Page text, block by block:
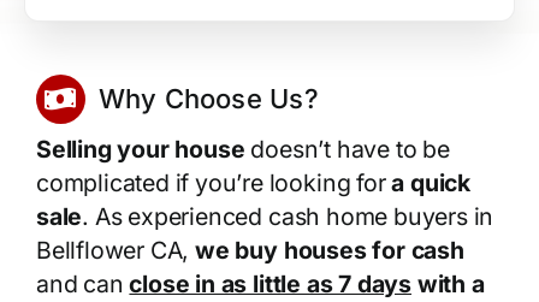
Why Choose Us?
Selling your house doesn’t have to be
complicated if you’re looking fora quick
sale. As experienced cash home buyers in
Bellflower CA,we buy houses for cash
and canclose in as little as 7 dayswith a